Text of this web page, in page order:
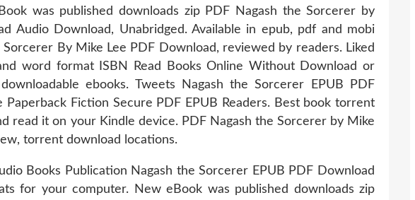
was published downloads zip PDF Nagash the Sorcerer by
Audio Download, Unabridged. Available in epub, pdf and mobi
By Mike Lee PDF Download, reviewed by readers. Liked
word format ISBN Read Books Online Without Download or
ebooks. Tweets Nagash the Sorcerer EPUB PDF
Paperback Fiction Secure PDF EPUB Readers. Best book torrent
read it on your Kindle device. PDF Nagash the Sorcerer by Mike
torrent download locations.
Books Publication Nagash the Sorcerer EPUB PDF Download
for your computer. New eBook was published downloads zip